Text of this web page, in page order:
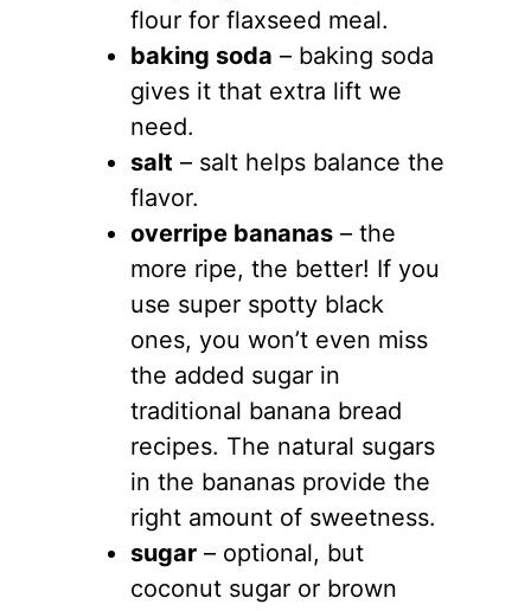
flour for flaxseed meal.
baking soda – baking soda
gives it that extra lift we
need.
salt – salt helps balance the
flavor.
overripe bananas – the
more ripe, the better! If you
use super spotty black
ones, you won’t even miss
the added sugar in
traditional banana bread
recipes. The natural sugars
in the bananas provide the
right amount of sweetness.
sugar – optional, but
coconut sugar or brown